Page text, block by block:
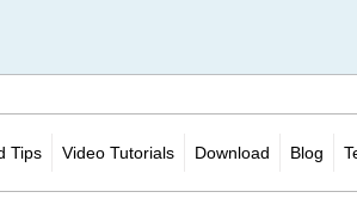
Tips Video Tutorials Download Blog